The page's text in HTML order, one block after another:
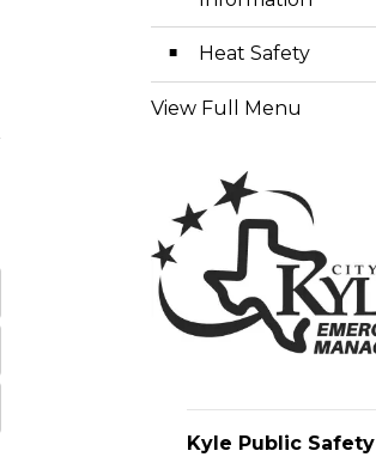
Heat Safety
View Full Menu
Kyle Public Safety